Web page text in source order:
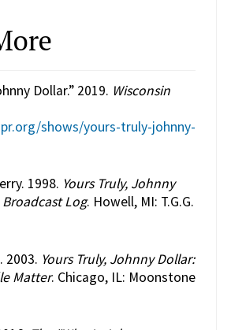
Dollar.” 2019. Wisconsin
shows/yours-truly-johnny-
1998. Yours Truly, Johnny
Log. Howell, MI: T.G.G.
2003. Yours Truly, Johnny Dollar:
Matter. Chicago, IL: Moonstone